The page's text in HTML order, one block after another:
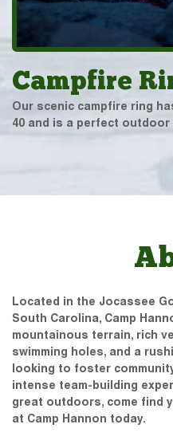
Campfire
Our scenic campfire ring
40 and is a perfect
Located in the Jocassee
South Carolina, Camp
mountainous terrain, rich
swimming holes, and a
looking to foster
intense team-building
great outdoors, come find
at Camp Hannon today.